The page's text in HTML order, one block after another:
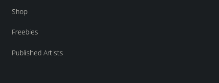
Shop
Freebies
Published Artists